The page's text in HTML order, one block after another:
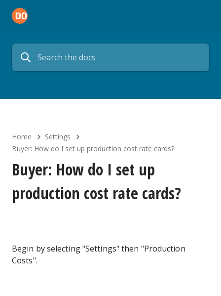
Home
Settings
Buyer: How do I set up production cost rate cards?
Buyer: How do I set up
production cost rate cards?
Begin by selecting "Settings" then "Production
Costs".